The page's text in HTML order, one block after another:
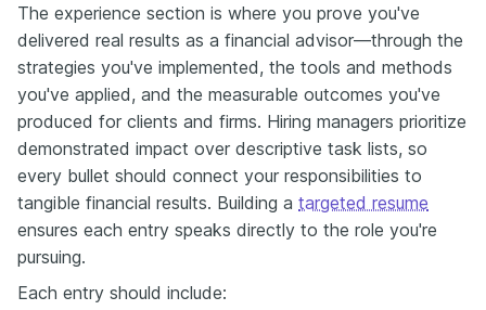
The experience section is where you prove you've
delivered real results as a financial advisor—through the
strategies you've implemented, the tools and methods
you've applied, and the measurable outcomes you've
produced for clients and firms. Hiring managers prioritize
demonstrated impact over descriptive task lists, so
every bullet should connect your responsibilities to
tangible financial results. Building a targeted resume
ensures each entry speaks directly to the role you're
pursuing.
Each entry should include: